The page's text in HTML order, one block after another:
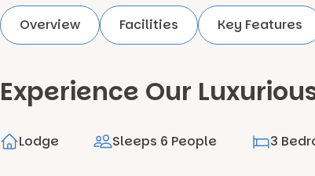
Overview Facilities Key Features
Experience Our
Lodge Sleeps 6 People 3